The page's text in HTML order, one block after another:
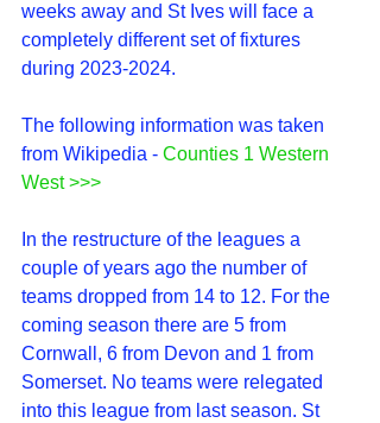
weeks away and St Ives will face a
completely different set of fixtures
during 2023-2024.
The following information was taken
from Wikipedia - Counties 1 Western
West >>>
In the restructure of the leagues a
couple of years ago the number of
teams dropped from 14 to 12. For the
coming season there are 5 from
Cornwall, 6 from Devon and 1 from
Somerset. No teams were relegated
into this league from last season. St